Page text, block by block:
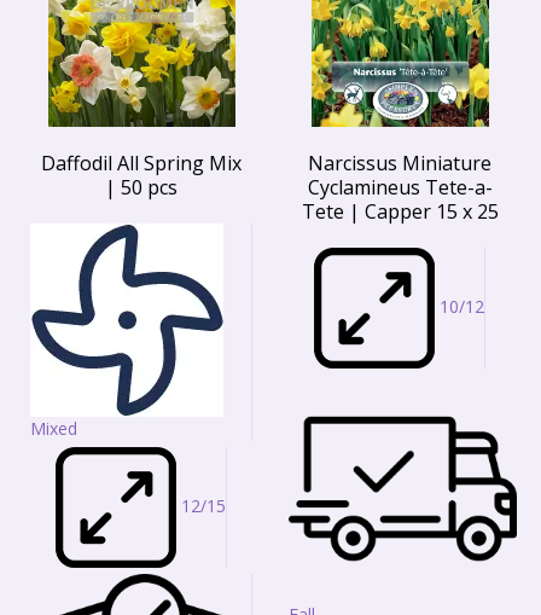
Daffodil All Spring Mix
| 50 pcs
Mixed
12/15
Narcissus Miniature
Cyclamineus Tete-a-
Tete | Capper 15 x 25
10/12